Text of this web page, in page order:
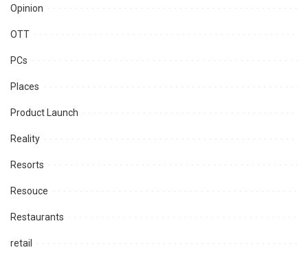
Opinion
OTT
PCs
Places
Product Launch
Reality
Resorts
Resouce
Restaurants
retail